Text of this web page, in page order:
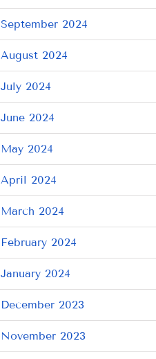
September 2024
August 2024
July 2024
June 2024
May 2024
April 2024
March 2024
February 2024
January 2024
December 2023
November 2023